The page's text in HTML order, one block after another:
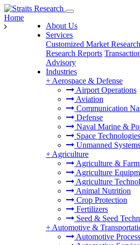
About Us
Services
Customized Market Research
Research Reports
Advisory
Industries
+ Aerospace & Defense
Airport Operations
Aviation
Communication
Defense
Naval Marine &
Space Technologies
Unmanned Systems
+ Agriculture
Agriculture &
Agriculture
Agriculture
Animal Nutrition
Crop Protection
Fertilizers
Seed & Seed
+ Automotive &
Automotive
Home